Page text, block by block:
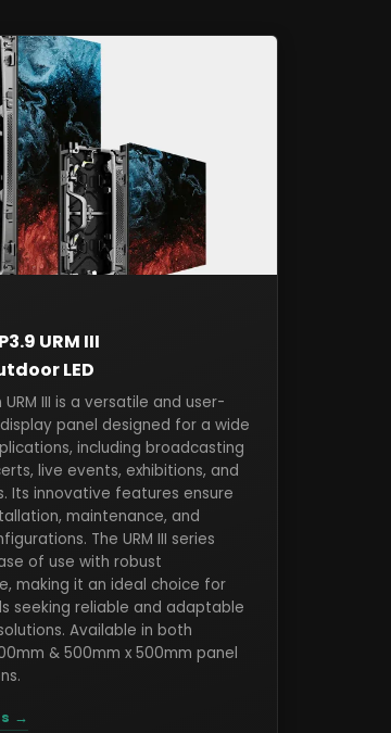
URM III
LED
URM III is a versatile and user-
display panel designed for a wide
including broadcasting
live events, exhibitions, and
Its innovative features ensure
maintenance, and
The URM III series
of use with robust
making it an ideal choice for
seeking reliable and adaptable
Available in both
& 500mm x 500mm panel
→